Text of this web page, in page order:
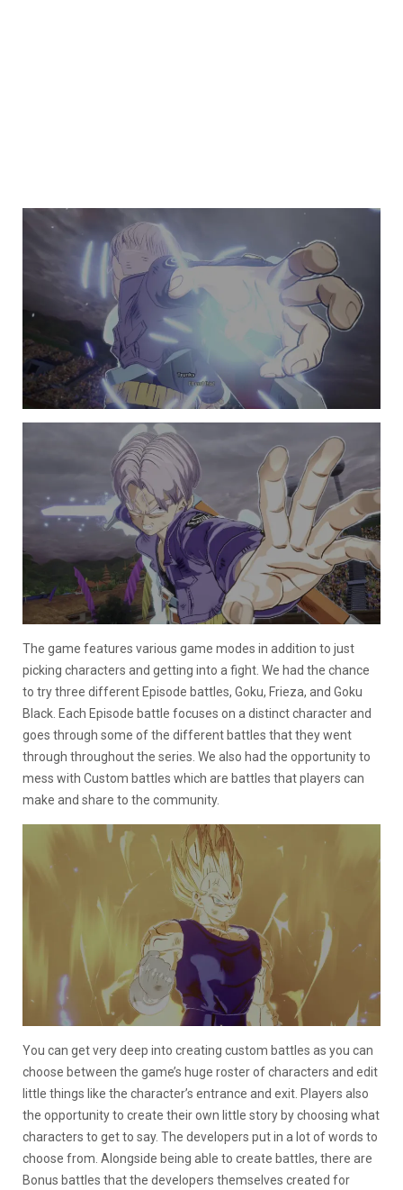
The game features various game modes in addition to just
picking characters and getting into a fight. We had the chance
to try three different Episode battles, Goku, Frieza, and Goku
Black. Each Episode battle focuses on a distinct character and
goes through some of the different battles that they went
through throughout the series. We also had the opportunity to
mess with Custom battles which are battles that players can
make and share to the community.
You can get very deep into creating custom battles as you can
choose between the game’s huge roster of characters and edit
little things like the character’s entrance and exit. Players also
the opportunity to create their own little story by choosing what
characters to get to say. The developers put in a lot of words to
choose from. Alongside being able to create battles, there are
Bonus battles that the developers themselves created for